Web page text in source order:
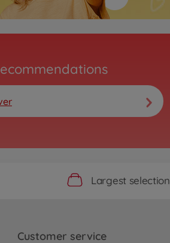
Largest selection
Customer service